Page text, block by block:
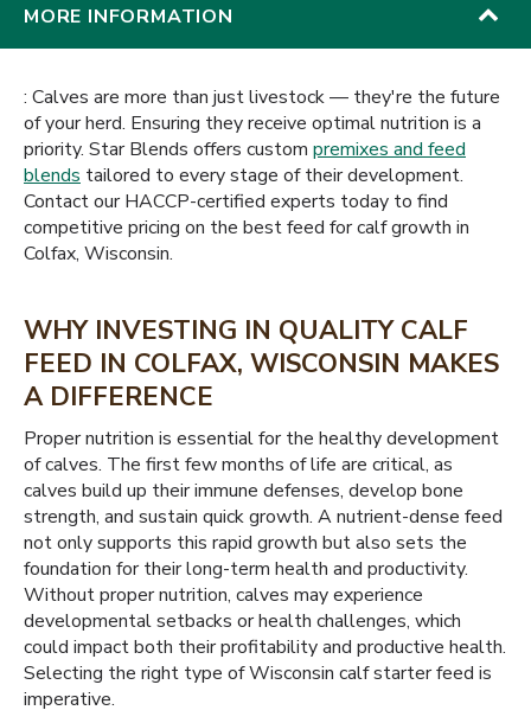
MORE INFORMATION
: Calves are more than just livestock — they're the future
of your herd. Ensuring they receive optimal nutrition is a
priority. Star Blends offers custom premixes and feed
blends tailored to every stage of their development.
Contact our HACCP-certified experts today to find
competitive pricing on the best feed for calf growth in
Colfax, Wisconsin.
WHY INVESTING IN QUALITY CALF
FEED IN COLFAX, WISCONSIN MAKES
A DIFFERENCE
Proper nutrition is essential for the healthy development
of calves. The first few months of life are critical, as
calves build up their immune defenses, develop bone
strength, and sustain quick growth. A nutrient-dense feed
not only supports this rapid growth but also sets the
foundation for their long-term health and productivity.
Without proper nutrition, calves may experience
developmental setbacks or health challenges, which
could impact both their profitability and productive health.
Selecting the right type of Wisconsin calf starter feed is
imperative.